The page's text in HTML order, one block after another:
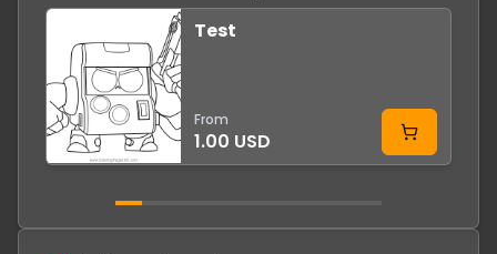
Test
From
1.00 USD